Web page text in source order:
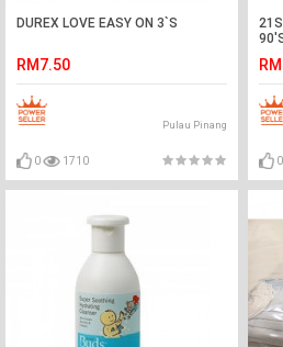
DUREX LOVE EASY ON 3`S
RM7.50
Pulau Pinang
0 1710 0